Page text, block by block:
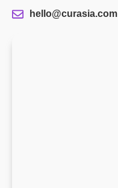
hello@curasia.com